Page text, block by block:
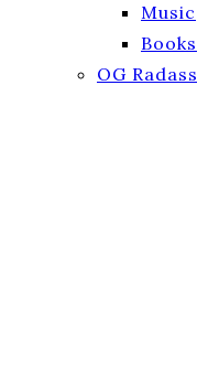
Music
Books
OG Radass